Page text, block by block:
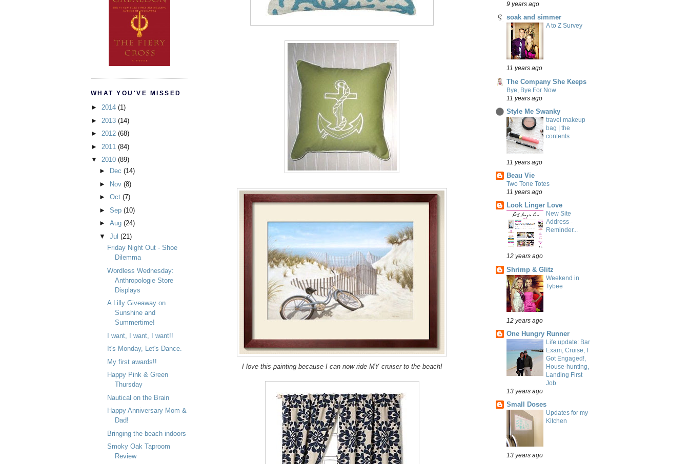
WHAT YOU'VE MISSED
► 2014 (1)
► 2013 (14)
► 2012 (68)
► 2011 (84)
▼ 2010 (89)
►
Dec (14)
►
Nov (8)
► Oct (7)
► Sep (10)
► Aug (24)
▼ Jul (21)
Friday Night Out - Shoe
Dilemma
Wordless Wednesday:
Anthropologie Store
Displays
A Lilly Giveaway on
Sunshine and
Summertime!
I want, I want, I want!!
It's Monday, Let's Dance.
My first awards!!
Happy Pink & Green
Thursday
Nautical on the Brain
Happy Anniversary Mom &
Dad!
Bringing the beach indoors
Smoky Oak Taproom
Review
I love this painting because I can now ride MY cruiser to the beach!
9 years ago
soak and simmer
A to Z Survey
11 years ago
The Company She Keeps
Bye, Bye For Now
11 years ago
Style Me Swanky
travel makeup
bag | the
contents
11 years ago
Beau Vie
Two Tone Totes
11 years ago
Look Linger Love
New Site
Address -
Reminder...
12 years ago
Shrimp & Glitz
Weekend in
Tybee
12 years ago
One Hungry Runner
Life update: Bar
Exam, Cruise, I
Got Engaged!,
House-hunting,
Landing First
Job
13 years ago
Small Doses
Updates for my
Kitchen
13 years ago